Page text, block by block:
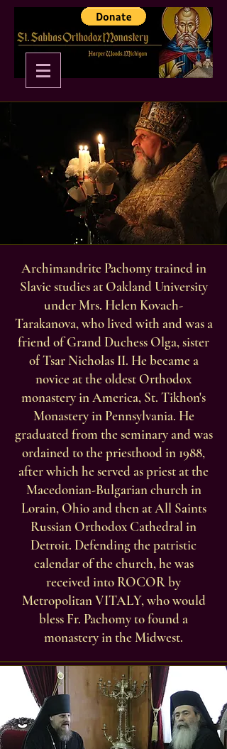
Archimandrite Pachomy trained in
Slavic studies at Oakland University
under Mrs. Helen Kovach-
Tarakanova, who lived with and was a
friend of Grand Duchess Olga, sister
of Tsar Nicholas II. He became a
novice at the oldest Orthodox
monastery in America, St. Tikhon's
Monastery in Pennsylvania. He
graduated from the seminary and was
ordained to the priesthood in 1988,
after which he served as priest at the
Macedonian-Bulgarian church in
Lorain, Ohio and then at All Saints
Russian Orthodox Cathedral in
Detroit. Defending the patristic
calendar of the church, he was
received into ROCOR by
Metropolitan VITALY, who would
bless Fr. Pachomy to found a
monastery in the Midwest.